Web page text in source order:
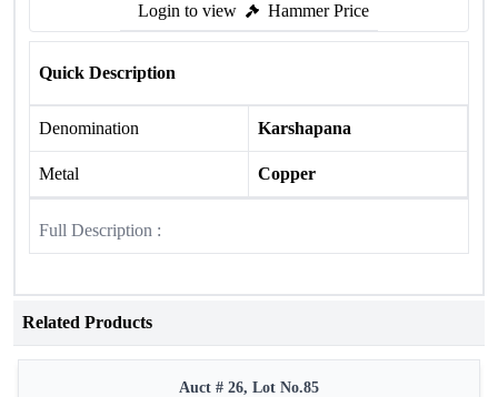
Login to view Hammer Price
Quick Description
Denomination Karshapana
Metal Copper
Full Description :
Related Products
Auct # 26, Lot No.85